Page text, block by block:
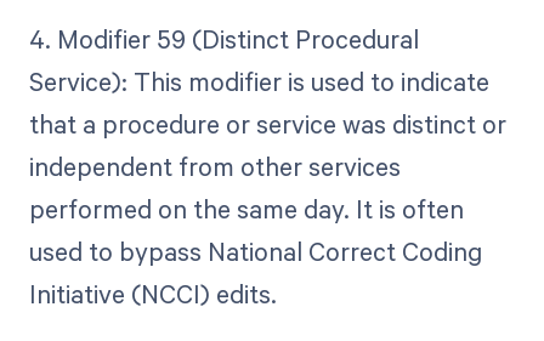
4. Modifier 59 (Distinct Procedural
Service): This modifier is used to indicate
that a procedure or service was distinct or
independent from other services
performed on the same day. It is often
used to bypass National Correct Coding
Initiative (NCCI) edits.